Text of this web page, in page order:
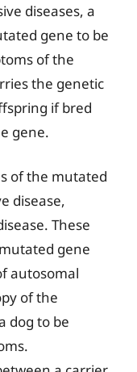
diseases, a
gene to be
of the
the genetic
if bred
gene.
of the mutated
disease,
These
gene
autosomal
of the
dog to be